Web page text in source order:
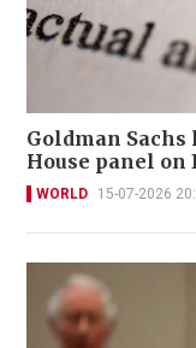
Goldman
House panel on
WORLD 15-07-2026